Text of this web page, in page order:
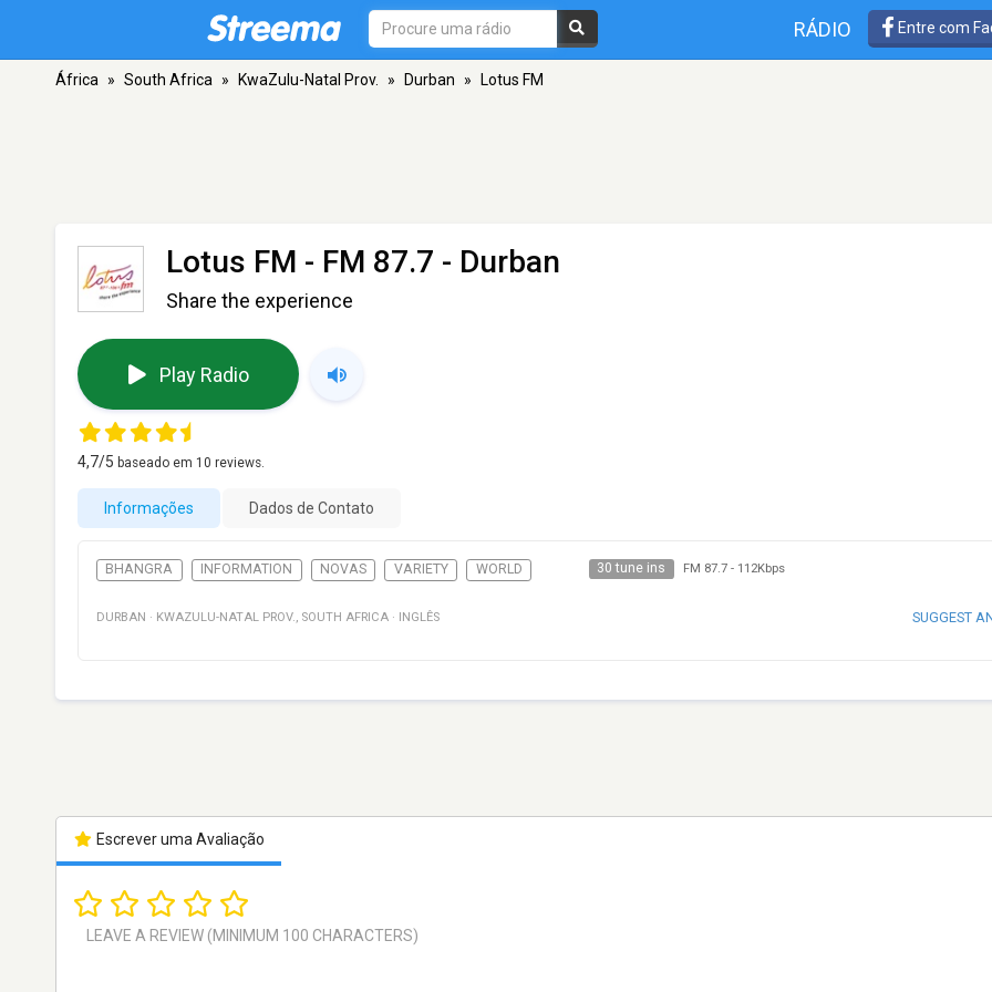
RÁDIO Entre com
África » South Africa » KwaZulu-Natal Prov. » Durban » Lotus FM
Lotus FM - FM 87.7 - Durban
Share the experience
Play Radio
4,7/5 baseado em 10 reviews.
Informações Dados de Contato
BHANGRA INFORMATION NOVAS VARIETY WORLD 30 tune ins FM 87.7- 112Kbps
DURBAN · KWAZULU-NATAL PROV., SOUTH AFRICA · INGLÊS SUGGEST
Escrever uma Avaliação